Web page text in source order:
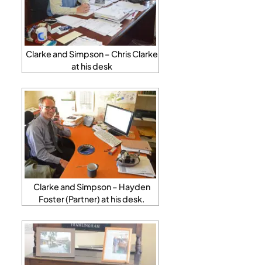
Clarke and Simpson – Chris Clarke
at his desk
Clarke and Simpson – Hayden
Foster (Partner) at his desk.